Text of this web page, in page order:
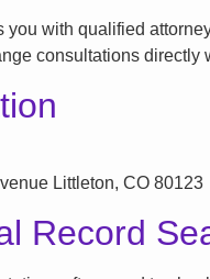
you with qualified
consultations directly
Littleton, CO 80123
Record